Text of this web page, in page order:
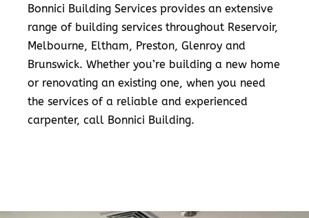
Bonnici Building Services provides an extensive
range of building services throughout Reservoir,
Melbourne, Eltham, Preston, Glenroy and
Brunswick. Whether you’re building a new home
or renovating an existing one, when you need
the services of a reliable and experienced
carpenter, call Bonnici Building.